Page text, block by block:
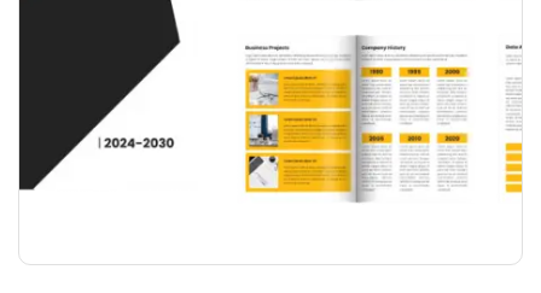
COMPANY PROFILE & CATALOGUE
DESIGN( UPTO 15 PAGE )